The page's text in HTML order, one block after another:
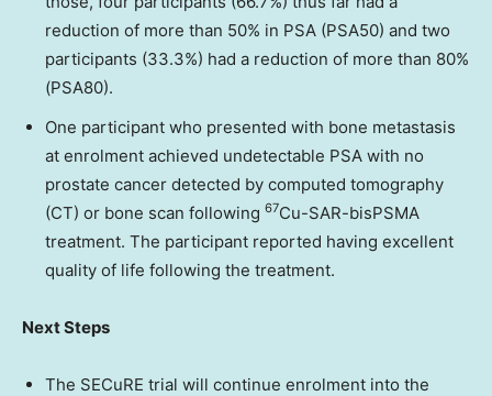
reduction of more than 50% in PSA (PSA50) and two
participants (33.3%) had a reduction of more than 80%
(PSA80).
One participant who presented with bone metastasis
at enrolment achieved undetectable PSA with no
prostate cancer detected by computed tomography
(CT) or bone scan following 67Cu-SAR-bisPSMA
treatment. The participant reported having excellent
quality of life following the treatment.
Next Steps
The SECuRE trial will continue enrolment into the